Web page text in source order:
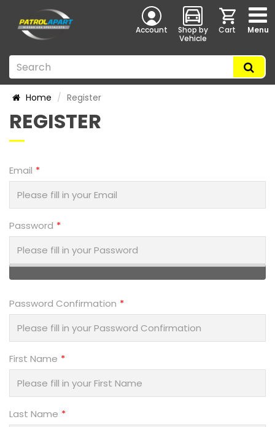
Account
Shop by
Vehicle
Cart Menu
Home Register
REGISTER
Email
Password
Password Confirmation
First Name
Last Name